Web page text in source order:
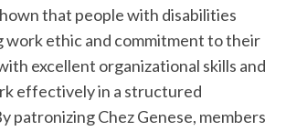
that people with disabilities
work ethic and commitment to their
excellent organizational skills and
effectively in a structured
patronizing Chez Genese, members